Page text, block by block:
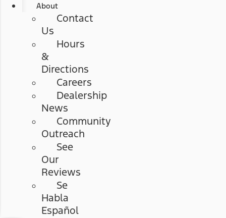
About
Contact
Us
Hours
&
Directions
Careers
Dealership
News
Community
Outreach
See
Our
Reviews
Se
Habla
Español